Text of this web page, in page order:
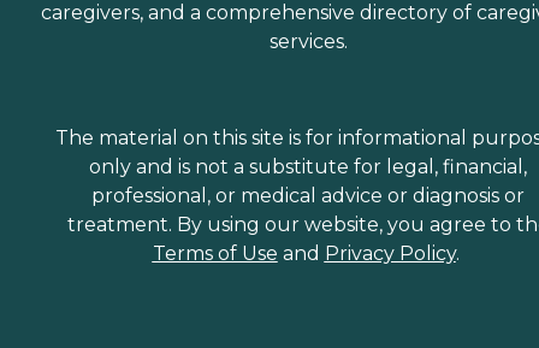
caregivers, and a comprehensive directory of
services.
The material on this site is for informational
only and is not a substitute for legal, financial,
professional, or medical advice or diagnosis or
treatment. By using our website, you agree to
Terms of Use and Privacy Policy.